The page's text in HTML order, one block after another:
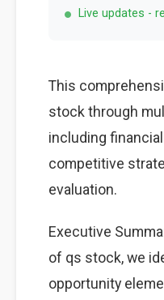
Live updates -
This
stock through
including
competitive
evaluation.
Executive
of qs stock, we
opportunity